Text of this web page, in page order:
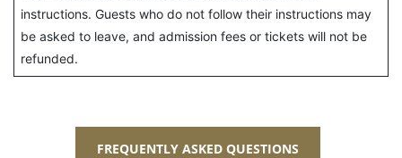
instructions. Guests who do not follow their instructions may
be asked to leave, and admission fees or tickets will not be
refunded.
FREQUENTLY ASKED QUESTIONS